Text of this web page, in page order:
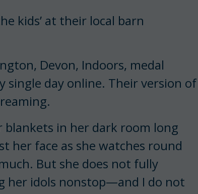
kids’ at their local barn
Devon, Indoors, medal
single day online. Their version of
in her dark room long
her face as she watches round
But she does not fully
her idols nonstop—and I do not